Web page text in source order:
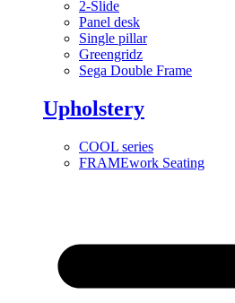
2-Slide
Panel desk
Single pillar
Greengridz
Sega Double Frame
Upholstery
COOL series
FRAMEwork Seating